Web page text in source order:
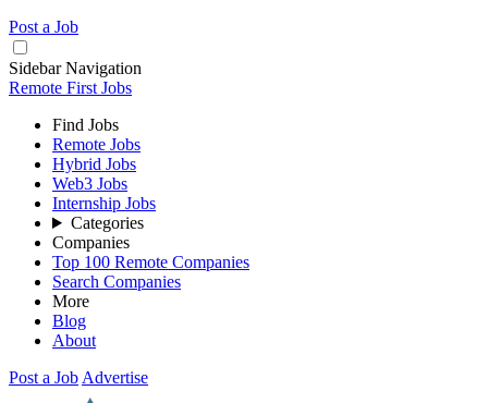
Post a Job
Sidebar Navigation
Remote First Jobs
Find Jobs
Remote Jobs
Hybrid Jobs
Web3 Jobs
Internship Jobs
Categories
Companies
Top 100 Remote Companies
Search Companies
More
Blog
About
Post a Job Advertise